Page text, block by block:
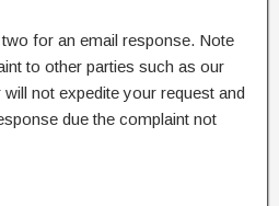
for an email response. Note
to other parties such as our
not expedite your request and
due the complaint not